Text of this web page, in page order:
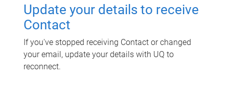
Update your details to receive
Contact
If you've stopped receiving Contact or changed
your email, update your details with UQ to
reconnect.